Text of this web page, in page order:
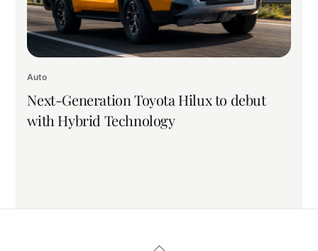
Auto
Next-Generation Toyota Hilux to debut
with Hybrid Technology
Back